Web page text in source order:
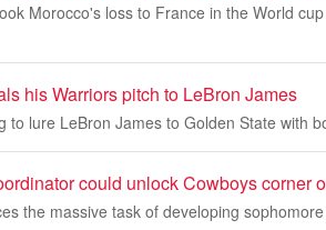
Morocco's loss to France in the World
his Warriors pitch to LeBron James
to lure LeBron James to Golden State with
could unlock Cowboys corner
the massive task of developing